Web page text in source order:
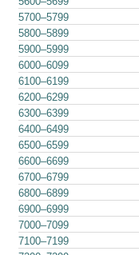
5700–5799
5800–5899
5900–5999
6000–6099
6100–6199
6200–6299
6300–6399
6400–6499
6500–6599
6600–6699
6700–6799
6800–6899
6900–6999
7000–7099
7100–7199